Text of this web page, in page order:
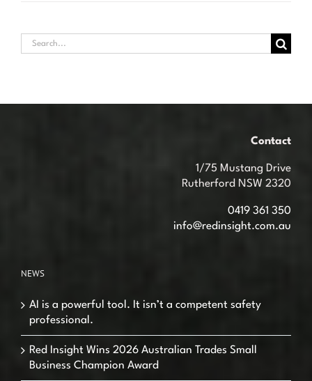
Search
for:
Contact
1/75 Mustang Drive
Rutherford NSW 2320
0419 361 350
info@redinsight.com.au
NEWS
AI is a powerful tool. It isn’t a competent safety
professional.
Red Insight Wins 2026 Australian Trades Small
Business Champion Award